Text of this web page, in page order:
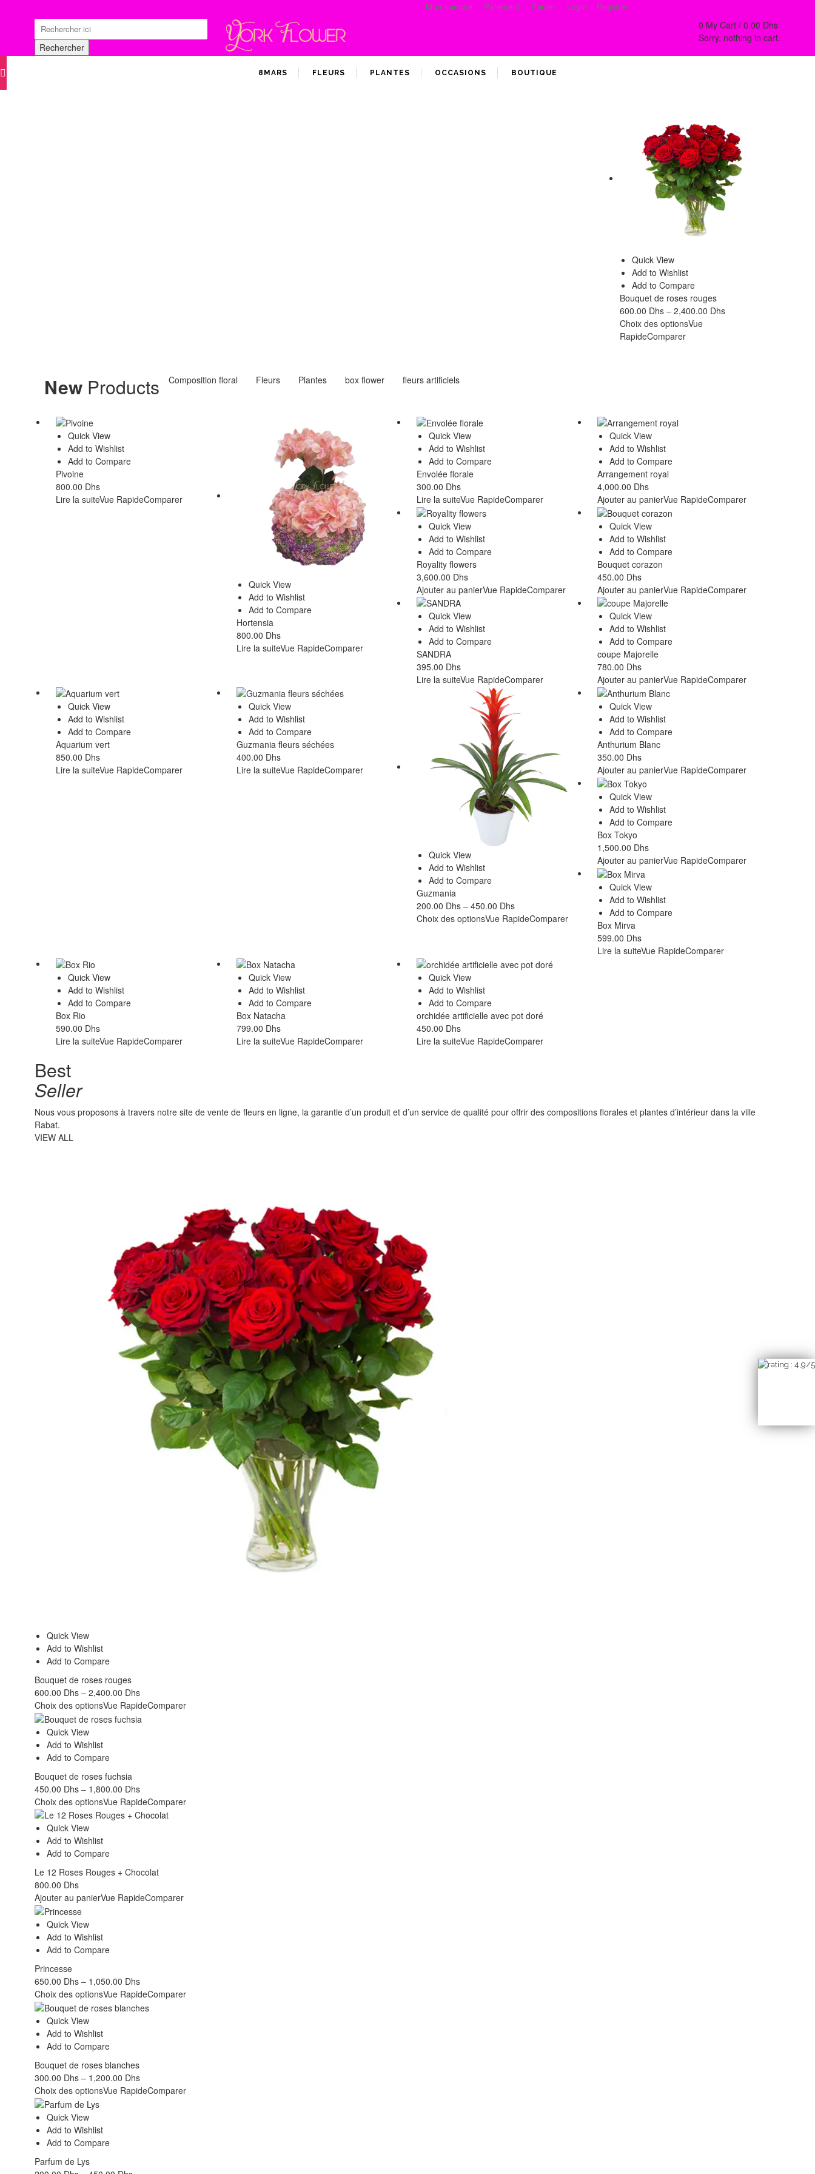
Mon compte Paiement Panier Login Register
Search
for:
Rechercher
0 My Cart / 0.00 Dhs
Sorry, nothing in cart.
8MARS FLEURS PLANTES OCCASIONS BOUTIQUE
Quick View
Add to Wishlist
Add to Compare
Bouquet de roses rouges
600.00 Dhs – 2,400.00 Dhs
Choix des optionsVue
RapideComparer
New Products Composition floral Fleurs Plantes box flower fleurs artificiels
Quick View
Add to Wishlist
Add to Compare
Pivoine
800.00 Dhs
Lire la suiteVue RapideComparer
Quick View
Add to Wishlist
Add to Compare
Hortensia
800.00 Dhs
Lire la suiteVue RapideComparer
Quick View
Add to Wishlist
Add to Compare
Envolée florale
300.00 Dhs
Lire la suiteVue RapideComparer
Quick View
Add to Wishlist
Add to Compare
Arrangement royal
4,000.00 Dhs
Ajouter au panierVue RapideComparer
Quick View
Add to Wishlist
Add to Compare
Royality flowers
3,600.00 Dhs
Ajouter au panierVue RapideComparer
Quick View
Add to Wishlist
Add to Compare
Bouquet corazon
450.00 Dhs
Ajouter au panierVue RapideComparer
Quick View
Add to Wishlist
Add to Compare
SANDRA
395.00 Dhs
Lire la suiteVue RapideComparer
Quick View
Add to Wishlist
Add to Compare
coupe Majorelle
780.00 Dhs
Ajouter au panierVue RapideComparer
Quick View
Add to Wishlist
Add to Compare
Aquarium vert
850.00 Dhs
Lire la suiteVue RapideComparer
Quick View
Add to Wishlist
Add to Compare
Guzmania fleurs séchées
400.00 Dhs
Lire la suiteVue RapideComparer
Quick View
Add to Wishlist
Add to Compare
Guzmania
200.00 Dhs – 450.00 Dhs
Choix des optionsVue RapideComparer
Quick View
Add to Wishlist
Add to Compare
Anthurium Blanc
350.00 Dhs
Ajouter au panierVue RapideComparer
Quick View
Add to Wishlist
Add to Compare
Box Tokyo
1,500.00 Dhs
Ajouter au panierVue RapideComparer
Quick View
Add to Wishlist
Add to Compare
Box Mirva
599.00 Dhs
Lire la suiteVue RapideComparer
Quick View
Add to Wishlist
Add to Compare
Box Rio
590.00 Dhs
Lire la suiteVue RapideComparer
Quick View
Add to Wishlist
Add to Compare
Box Natacha
799.00 Dhs
Lire la suiteVue RapideComparer
Quick View
Add to Wishlist
Add to Compare
orchidée artificielle avec pot doré
450.00 Dhs
Lire la suiteVue RapideComparer
Best
Seller
Nous vous proposons à travers notre site de vente de fleurs en ligne, la garantie d’un produit et d’un service de qualité pour offrir des compositions florales et plantes d’intérieur dans la ville
Rabat.
VIEW ALL
Quick View
Add to Wishlist
Add to Compare
Bouquet de roses rouges
600.00 Dhs – 2,400.00 Dhs
Choix des optionsVue RapideComparer
Quick View
Add to Wishlist
Add to Compare
Bouquet de roses fuchsia
450.00 Dhs – 1,800.00 Dhs
Choix des optionsVue RapideComparer
Quick View
Add to Wishlist
Add to Compare
Le 12 Roses Rouges + Chocolat
800.00 Dhs
Ajouter au panierVue RapideComparer
Quick View
Add to Wishlist
Add to Compare
Princesse
650.00 Dhs – 1,050.00 Dhs
Choix des optionsVue RapideComparer
Quick View
Add to Wishlist
Add to Compare
Bouquet de roses blanches
300.00 Dhs – 1,200.00 Dhs
Choix des optionsVue RapideComparer
Quick View
Add to Wishlist
Add to Compare
Parfum de Lys